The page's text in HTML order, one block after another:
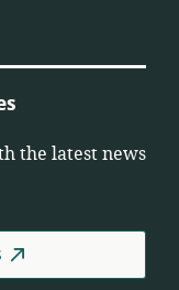
the latest news